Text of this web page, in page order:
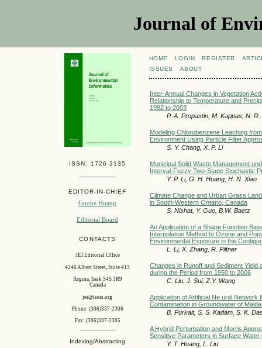
Journal of
ISSN: 1726-2135
EDITOR-IN-CHIEF
Guohe Huang
Editorial Board
CONTACTS
JEI Editorial Office
4246 Albert Street, Suite 413
Regina, Sask S4S 3R9
Canada
jei@iseis.org
Phone: (306)337-2306
Fax: (306)337-2305
Indexing/Abstracting
HOME LOGIN REGISTER
ISSUES
ABOUT
Inter-Annual Changes in Vegetation
Relationship to Temperature and
1982 to 2003
P. A. Propastin, M. Kappas, N.
Modeling Chlorobenzene Leaching
Environment Using Particle Filter
S. Y. Chang, X. P. Li
Municipal Solid Waste Management
Interval-Fuzzy Two-Stage Stochastic
Y. P. Li, G. H. Huang, H. N. Xiao
Climate Change and Urban Grass
in South-Western Ontario, Canada
S. Nishat, Y. Guo, B.W. Baetz
An Application of a Shape Function
Interpolation Method to Ozone and
Environmental Exposure in the
L. Li, X. Zhang, R. Piltner
Changes in Runoff and Sediment Yield
during the Period from 1950 to 2006
C. Liu, J. Sui, Z.Y. Wang
Application of Artificial Ne ural Network
Contamination in Groundwater of
B. Purkait, S. S. Kadam, S. K.
A Hybrid Perturbation and Morris
Sensitive Parameters in Surface Water
Y. T. Huang, L. Liu